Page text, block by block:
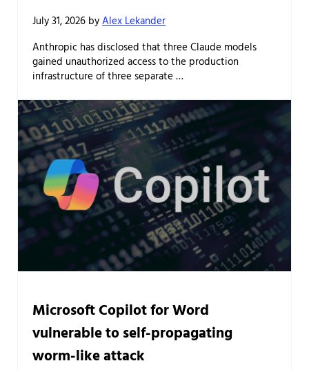
July 31, 2026 byAlex Lekander
Anthropic has disclosed that three Claude models
gained unauthorized access to the production
infrastructure of three separate …
Microsoft Copilot for Word
vulnerable to self-propagating
worm-like attack